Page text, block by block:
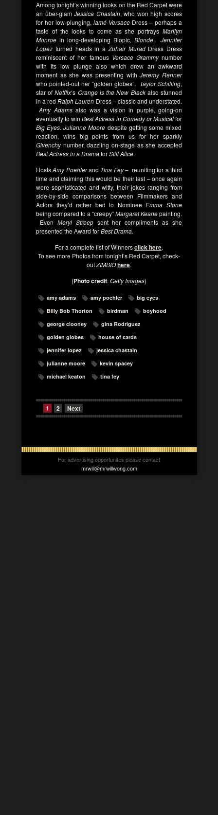
Among tonight’s winning looks on the Red Carpet were
an über-glamJessica Chastain, who won high scores
for her low-plunging, lamé Versace Dress – perhaps a
taste of the looks to come as she portrays Marilyn
Monroe in long-developing Biopic, Blonde. Jennifer
Lopez turned heads in a Zuhair MuradDress Dress
reminiscent of her famous Versace Grammynumber
with its low plunge also which drew an awkward
moment as she was presenting withJeremy Renner
who pointed-out her “golden globes”. Taylor Schilling,
star ofNetflix‘s Orange is the New Blackalso stunned
in a redRalph Lauren Dress – classic and understated.
Amy Adamsalso was a vision in purple, going-on
eventually to winBest Actress in Comedy or Musicalfor
Big Eyes. Julianne Moore despite getting some mixed
reaction, wins big points from us for her sparkly
Givenchynumber, dazzling on-stage as she accepted
Best Actress in a DramaforStill Alice.
HostsAmy Poehlerand Tina Fey– reuniting for a third
time and claiming this would be their last – once again
were sophisticated and witty, their jokes ranging from
side-by-side comparisons between Filmmakers and
Actors they’d rather bed to NomineeEmma Stone
being compared to a “creepy”Margaret Keanepainting.
Even Meryl Streepsent her compliments as she
presented the Award forBest Drama.
For a complete list of Winnersclick here.
To see more Photos from tonight’s Red Carpet, check-
outZIMBIOhere.
(Photo credit:Getty Images)
amy adams amy poehler
big eyes
Billy Bob Thorton
birdman
boyhood
george clooney
gina Rodriguez
golden globes
house of cards
jennifer lopez
jessica chastain
julianne moore
kevin spacey
michael keaton
tina fey
1 2 Next
For advertising opportunites please contact
mrwill@mrwillwong.com